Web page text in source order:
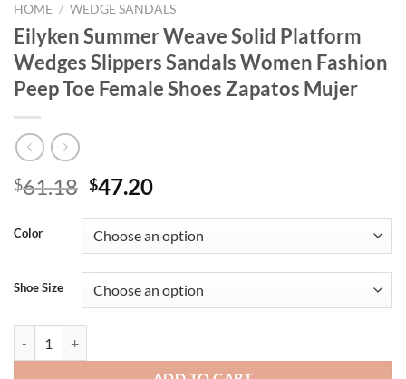
HOME / WEDGE SANDALS
Eilyken Summer Weave Solid Platform
Wedges Slippers Sandals Women Fashion
Peep Toe Female Shoes Zapatos Mujer
$61.18 Original
was:
$61.18.
$47.20Current
is:
$47.20.
Color
Shoe Size